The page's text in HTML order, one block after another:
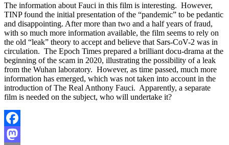
The information about Fauci in this film is interesting. However,
TINP found the initial presentation of the “pandemic” to be pedantic
and disappointing. After more than two and a half years of fraud,
with so much more information available, the film seems to rely on
the old “leak” theory to accept and believe that Sars-CoV-2 was in
circulation. The Epoch Times prepared a brilliant docu-drama at the
beginning of the scam in 2020, illustrating the possibility of a leak
from the Wuhan laboratory. However, as time passed, much more
information has emerged, which was not taken into account in the
introduction of The Real Anthony Fauci. Apparently, a separate
film is needed on the subject, who will undertake it?
Facebook